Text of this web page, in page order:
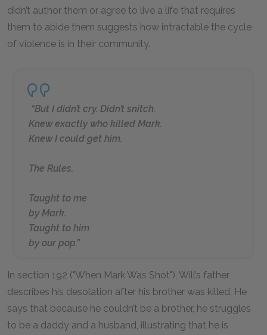
didn’t author them or agree to live a life that requires
them to abide them suggests how intractable the cycle
of violence is in their community.
“But I didn’t cry. Didn’t snitch.
Knew exactly who killed Mark.
Knew I could get him.
The Rules.
Taught to me
by Mark.
Taught to him
by our pop.”
In section 192 ("When Mark Was Shot"), Will’s father
describes his desolation after his brother was killed. He
says that because he couldn’t be a brother, he struggles
to be a daddy and a husband, illustrating that he is